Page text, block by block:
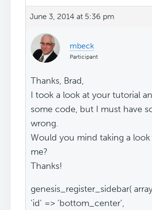
June 3, 2014 at 5:36 pm
mbeck
Participant
Thanks, Brad,
I took a look at your tutorial
some code, but I must have
wrong.
Would you mind taking a
me?
Thanks!
genesis_register_sidebar(
'id' => 'bottom_center',